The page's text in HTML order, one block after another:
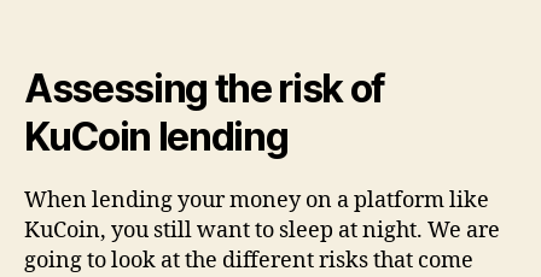
Assessing the risk of
KuCoin lending
When lending your money on a platform like
KuCoin, you still want to sleep at night. We are
going to look at the different risks that come